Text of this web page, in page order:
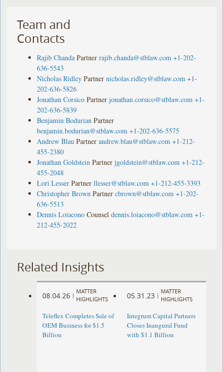
Team and
Contacts
Rajib Chanda Partner rajib.chanda@stblaw.com +1-202-
636-5543
Nicholas Ridley Partner nicholas.ridley@stblaw.com +1-
202-636-5826
Jonathan Corsico Partner jonathan.corsico@stblaw.com +1-
202-636-5839
Benjamin Bodurian Partner
benjamin.bodurian@stblaw.com +1-202-636-5575
Andrew Blau Partner andrew.blau@stblaw.com +1-212-
455-2380
Jonathan Goldstein Partner jgoldstein@stblaw.com +1-212-
455-2048
Lori Lesser Partner llesser@stblaw.com +1-212-455-3393
Christopher Brown Partner cbrown@stblaw.com +1-202-
636-5513
Dennis Loiacono Counsel dennis.loiacono@stblaw.com +1-
212-455-2022
Related Insights
08.04.26 |
MATTER
HIGHLIGHTS
Teleflex Completes Sale of
OEM Business for $1.5
Billion
05.31.23 |
MATTER
HIGHLIGHTS
Integrum Capital Partners
Closes Inaugural Fund
with $1.1 Billion